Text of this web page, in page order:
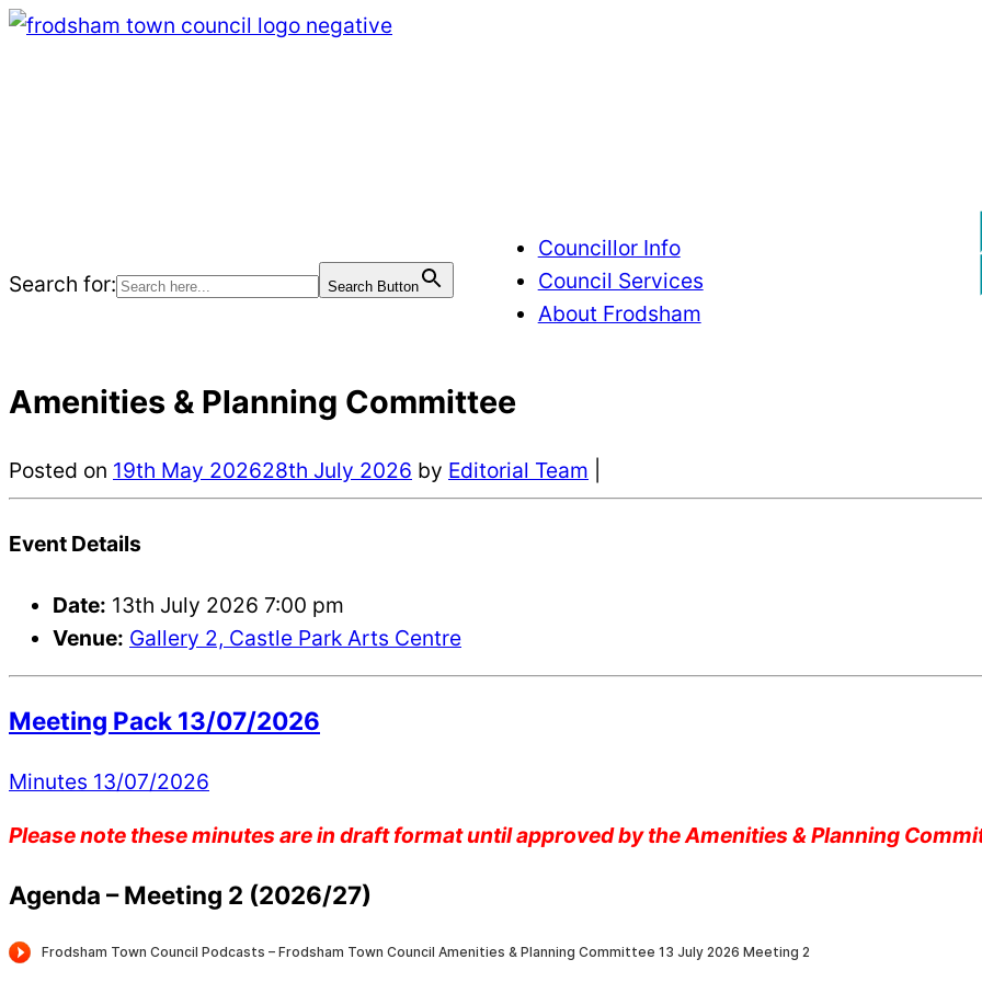
Skip
Search for: Search Button
Councillor Info
Council Services
About Frodsham
Amenities & Planning Committee
Posted on 19th May 202628th July 2026 by Editorial Team
Event Details
Date: 13th July 2026 7:00 pm
Venue: Gallery 2, Castle Park Arts Centre
Meeting Pack 13/07/2026
Minutes 13/07/2026
Please note these minutes are in draft format until approved by the Amenities & Planning
Agenda – Meeting 2 (2026/27)